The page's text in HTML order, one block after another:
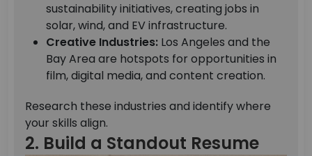
sustainability initiatives, creating jobs in
solar, wind, and EV infrastructure.
Creative Industries: Los Angeles and the
Bay Area are hotspots for opportunities in
film, digital media, and content creation.
Research these industries and identify where
your skills align.
2. Build a Standout Resume